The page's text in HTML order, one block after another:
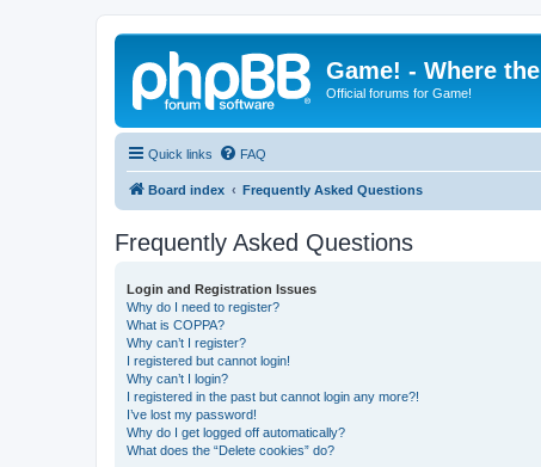
Game! - Where
Official forums for Game!
Quick links FAQ
Board index Frequently Asked Questions
Frequently Asked Questions
Login and Registration Issues
Why do I need to register?
What is COPPA?
Why can’t I register?
I registered but cannot login!
Why can’t I login?
I registered in the past but cannot login any more?!
I’ve lost my password!
Why do I get logged off automatically?
What does the “Delete cookies” do?